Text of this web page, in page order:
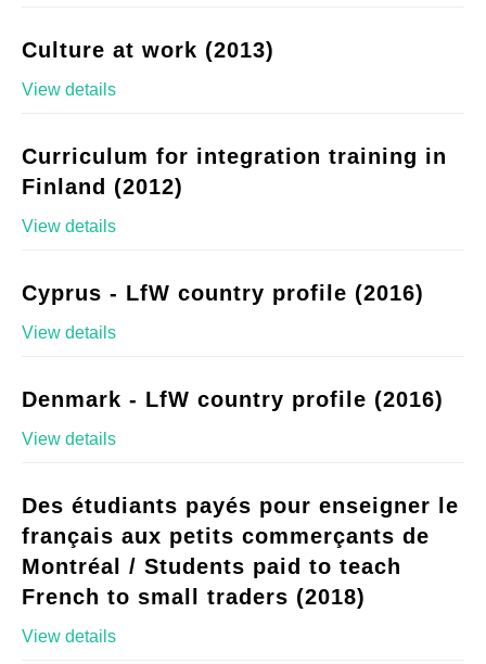
Culture at work (2013)
View details
Curriculum for integration training in
Finland (2012)
View details
Cyprus - LfW country profile (2016)
View details
Denmark - LfW country profile (2016)
View details
Des étudiants payés pour enseigner le
français aux petits commerçants de
Montréal / Students paid to teach
French to small traders (2018)
View details